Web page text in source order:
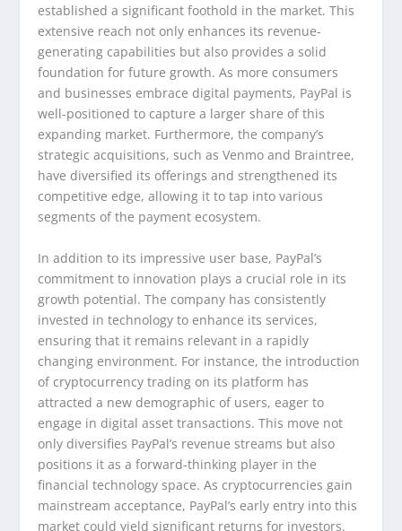
established a significant foothold in the market. This
extensive reach not only enhances its revenue-
generating capabilities but also provides a solid
foundation for future growth. As more consumers
and businesses embrace digital payments, PayPal is
well-positioned to capture a larger share of this
expanding market. Furthermore, the company’s
strategic acquisitions, such as Venmo and Braintree,
have diversified its offerings and strengthened its
competitive edge, allowing it to tap into various
segments of the payment ecosystem.
In addition to its impressive user base, PayPal’s
commitment to innovation plays a crucial role in its
growth potential. The company has consistently
invested in technology to enhance its services,
ensuring that it remains relevant in a rapidly
changing environment. For instance, the introduction
of cryptocurrency trading on its platform has
attracted a new demographic of users, eager to
engage in digital asset transactions. This move not
only diversifies PayPal’s revenue streams but also
positions it as a forward-thinking player in the
financial technology space. As cryptocurrencies gain
mainstream acceptance, PayPal’s early entry into this
market could yield significant returns for investors.